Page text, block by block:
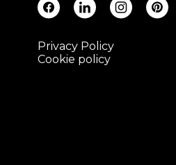
Privacy Policy
Cookie policy